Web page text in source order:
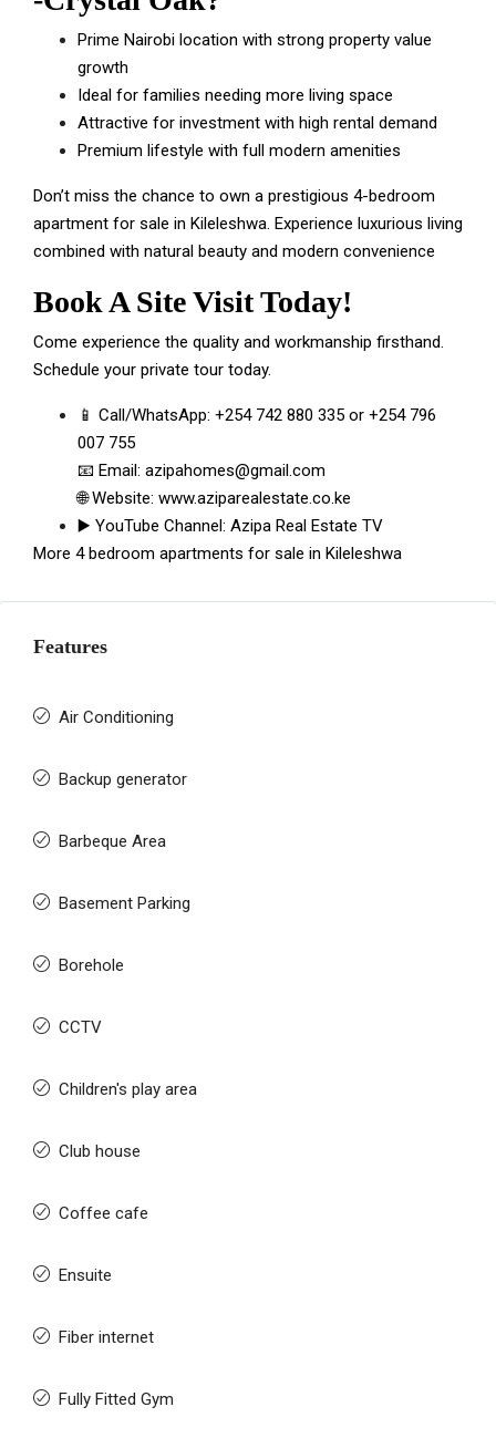
Prime Nairobi location with strong property value
growth
Ideal for families needing more living space
Attractive for investment with high rental demand
Premium lifestyle with full modern amenities
Don’t miss the chance to own a prestigious 4-bedroom
apartment for sale in Kileleshwa. Experience luxurious living
combined with natural beauty and modern convenience
Book A Site Visit Today!
Come experience the quality and workmanship firsthand.
Schedule your private tour today.
📱 Call/WhatsApp: +254 742 880 335 or +254 796
007 755
📧 Email: azipahomes@gmail.com
🌐 Website: www.aziparealestate.co.ke
▶️ YouTube Channel: Azipa Real Estate TV
More 4 bedroom apartments for sale in Kileleshwa
Features
Air Conditioning
Backup generator
Barbeque Area
Basement Parking
Borehole
CCTV
Children's play area
Club house
Coffee cafe
Ensuite
Fiber internet
Fully Fitted Gym